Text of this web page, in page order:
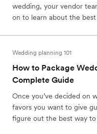
wedding, your vendor
on to learn about the best
Wedding planning 101
How to Package
Complete Guide
Once you’ve decided on
favors you want to give
figure out the best way to